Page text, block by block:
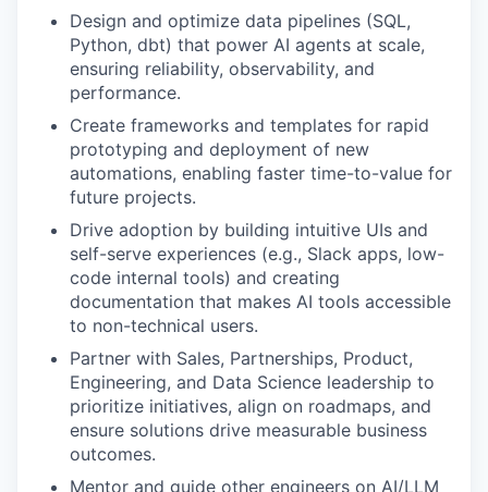
Design and optimize data pipelines (SQL,
Python, dbt) that power AI agents at scale,
ensuring reliability, observability, and
performance.
Create frameworks and templates for rapid
prototyping and deployment of new
automations, enabling faster time-to-value for
future projects.
Drive adoption by building intuitive UIs and
self-serve experiences (e.g., Slack apps, low-
code internal tools) and creating
documentation that makes AI tools accessible
to non-technical users.
Partner with Sales, Partnerships, Product,
Engineering, and Data Science leadership to
prioritize initiatives, align on roadmaps, and
ensure solutions drive measurable business
outcomes.
Mentor and guide other engineers on AI/LLM